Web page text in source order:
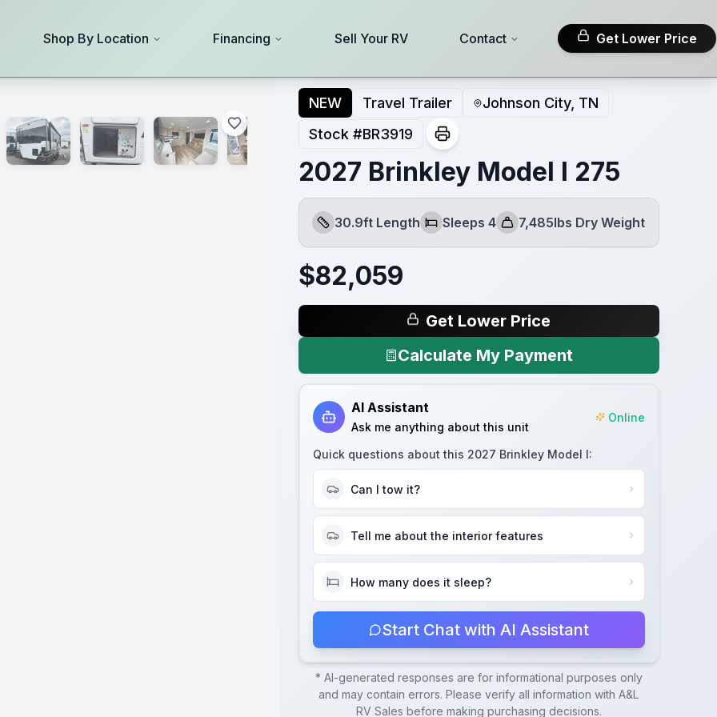
Shop By Location Financing Sell Your RV Contact Get Lower Price
NEW Travel Trailer
Johnson City, TN
Stock #BR3919
2027 Brinkley Model I 275
Length
30.9ft Length
Sleeps
Sleeps 4
Dry Weight
7,485lbs Dry Weight
$82,059
Get Lower Price
Calculate My Payment
AI Assistant
Ask me anything about this unit
Online
Quick questions about this 2027 Brinkley Model I:
Can I tow it?
Tell me about the interior features
How many does it sleep?
Start Chat with AI Assistant
* AI-generated responses are for informational purposes only
and may contain errors. Please verify all information withA&L
RV Sales before making purchasing decisions.